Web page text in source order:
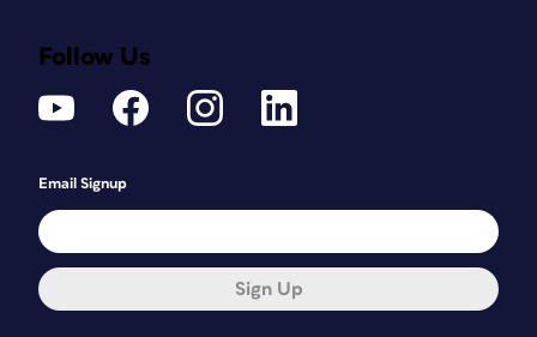
Follow Us
Email Signup
Sign Up